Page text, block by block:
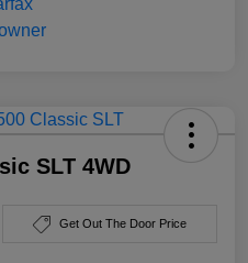
SLT 4WD
Get Out The Door Price